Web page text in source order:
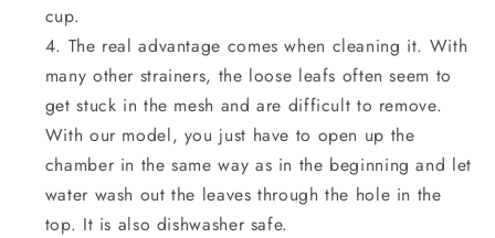
cup.
The real advantage comes when cleaning it. With
many other strainers, the loose leafs often seem to
get stuck in the mesh and are difficult to remove.
With our model, you just have to open up the
chamber in the same way as in the beginning and let
water wash out the leaves through the hole in the
top. It is also dishwasher safe.